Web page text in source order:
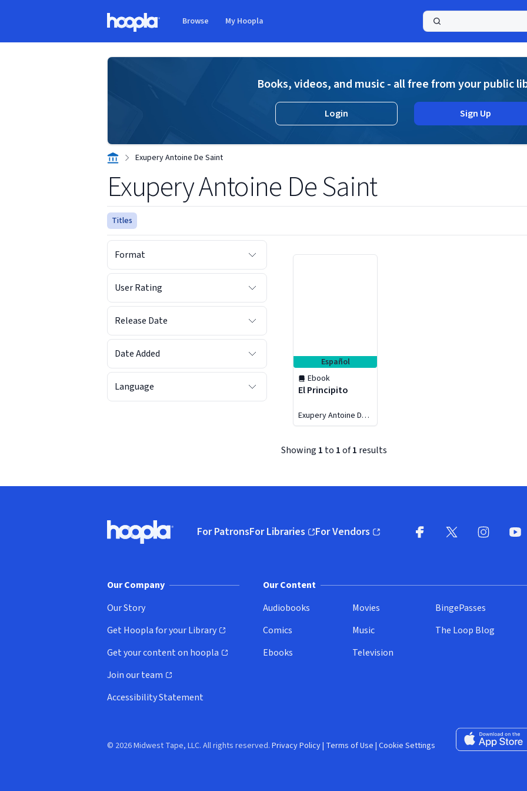
Browse My Hoopla
Books, videos, and music - all free from your public
Login Sign Up
Exupery Antoine De Saint
Exupery Antoine De Saint
Titles
Format
User Rating
Release Date
Date Added
Language
Español
Ebook
El Principito
Exupery Antoine De
Saint
Showing 1 to 1of1 results
Hoopla logo, Go to homepage
For PatronsFor Libraries
(opens in new window)
For Vendors
(opens in new window)
Our Company
Our Story
Get Hoopla for your Library
(opens in new window)
Get your content on hoopla
(opens in new window)
Join our team
(opens in new window)
Accessibility Statement
Our Content
Audiobooks
Comics
Ebooks
Movies
Music
Television
BingePasses
The Loop Blog
Download on
© 2026 Midwest Tape, LLC. All rights reserved. Privacy Policy| Terms of Use | Cookie Settings